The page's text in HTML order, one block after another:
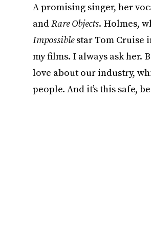
A promising singer, her
andRare Objects. Holmes,
Impossiblestar Tom Cruise
my films. I always ask her.
love about our industry,
people. And it’s this safe,